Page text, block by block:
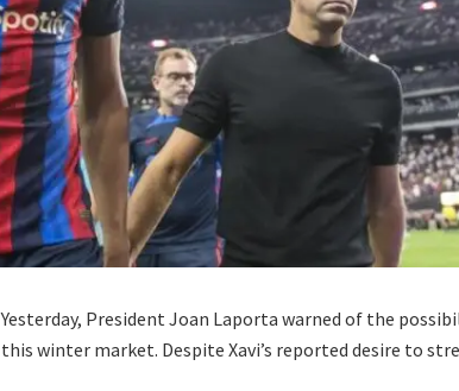
Yesterday, President Joan Laporta warned of the
this winter market. Despite Xavi’s reported desire to